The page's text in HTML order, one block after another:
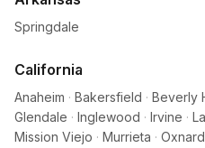
Springdale
California
Anaheim · Bakersfield · Beverly
Glendale · Inglewood · Irvine ·
Mission Viejo · Murrieta · Oxnard